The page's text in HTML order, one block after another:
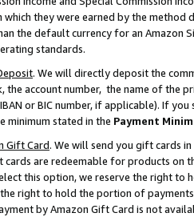
which they were earned by the
the default currency for an Amazon
standards.
. We will directly deposit the
the account number, the name of the
or BIC number, if applicable). If
minimum stated in the Payment
Gift Card. We will send you gift cards
cards are redeemable for products on
this option, we reserve the right to
the right to hold the portion of
by Amazon Gift Card is not